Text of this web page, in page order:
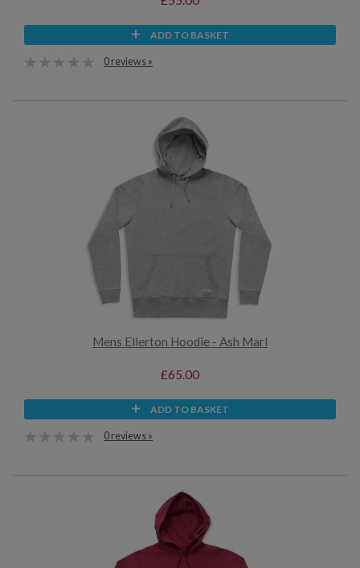
ADD TO BASKET
0 reviews »
Mens Ellerton Hoodie - Ash Marl
£65.00
ADD TO BASKET
0 reviews »